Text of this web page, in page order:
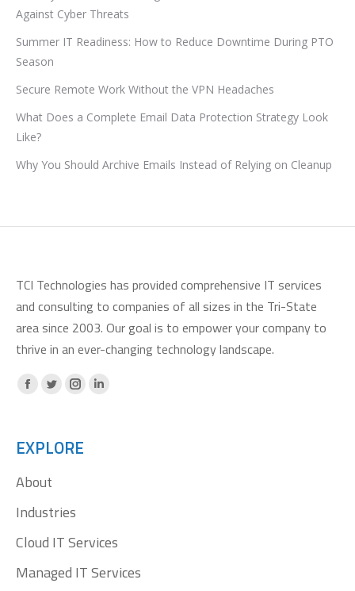
Against Cyber Threats
Summer IT Readiness: How to Reduce Downtime During PTO
Season
Secure Remote Work Without the VPN Headaches
What Does a Complete Email Data Protection Strategy Look
Like?
Why You Should Archive Emails Instead of Relying on Cleanup
TCI Technologies has provided comprehensive IT services
and consulting to companies of all sizes in the Tri-State
area since 2003. Our goal is to empower your company to
thrive in an ever-changing technology landscape.
Facebook
opens
in
new
window
X
opens
in
new
window
Instagram
opens
in
window
Linkedin
EXPLORE
About
Industries
Cloud IT Services
Managed IT Services